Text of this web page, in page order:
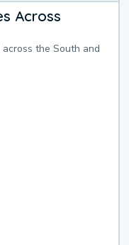
Across
the South and